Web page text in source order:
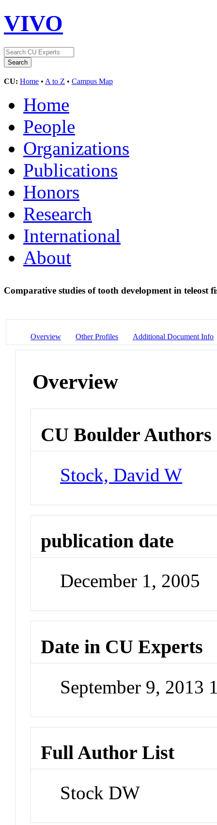
VIVO
CU: Home • A to Z • Campus Map
Home
People
Organizations
Publications
Honors
Research
International
About
Comparative studies of tooth development in teleost
Overview Other Profiles Additional Document Info
Overview
CU Boulder Authors
Stock, David W
publication date
December 1, 2005
Date in CU Experts
September 9, 2013
Full Author List
Stock DW